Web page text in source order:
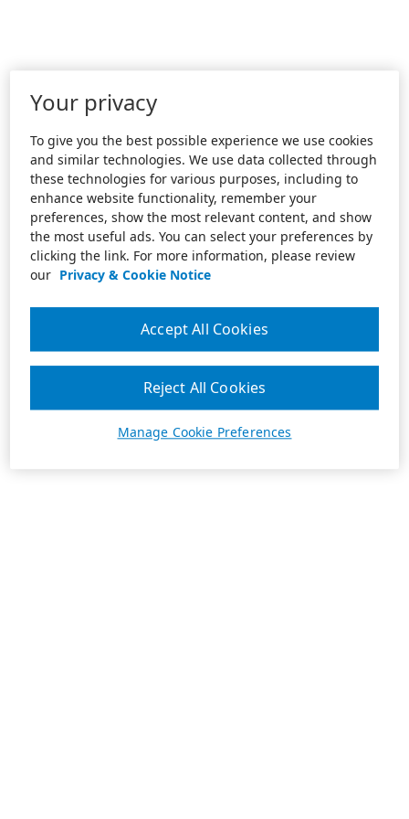
Your privacy
To give you the best possible experience we use cookies
and similar technologies. We use data collected through
these technologies for various purposes, including to
enhance website functionality, remember your
preferences, show the most relevant content, and show
the most useful ads. You can select your preferences by
clicking the link. For more information, please review
our Privacy & Cookie Notice
Manage Cookie Preferences
Reject All Cookies
Accept All Cookies